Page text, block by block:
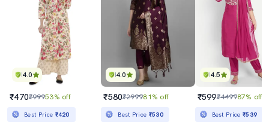
4.0
₹470₹99953% off
Best Price ₹420
4.0
₹580₹299981% off
Best Price ₹530
4.5
₹599₹449987% off
Best Price₹539